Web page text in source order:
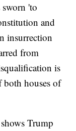
sworn 'to
and
insurrection
from
is
both houses of
Trump